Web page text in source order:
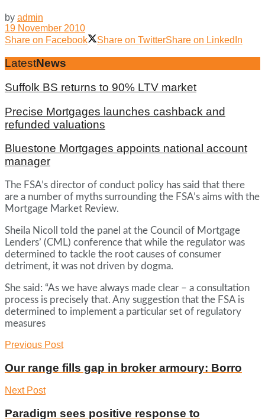
by admin
19 November 2010
Share on Facebook
Share on TwitterShare on LinkedIn
LatestNews
Suffolk BS returns to 90% LTV market
Precise Mortgages launches cashback and
refunded valuations
Bluestone Mortgages appoints national account
manager
The FSA’s director of conduct policy has said that there
are a number of myths surrounding the FSA’s aims with the
Mortgage Market Review.
Sheila Nicoll told the panel at the Council of Mortgage
Lenders’ (CML) conference that while the regulator was
determined to tackle the root causes of consumer
detriment, it was not driven by dogma.
She said: “As we have always made clear – a consultation
process is precisely that. Any suggestion that the FSA is
determined to implement a particular set of regulatory
measures
Previous Post
Our range fills gap in broker armoury: Borro
Next Post
Paradigm sees positive response to